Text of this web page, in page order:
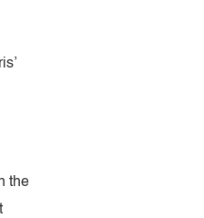
the